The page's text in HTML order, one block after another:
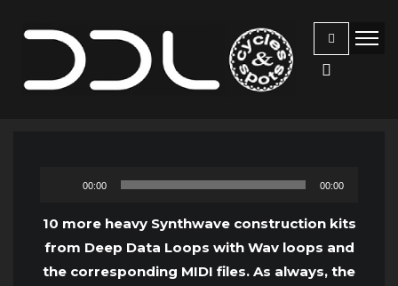
Audio
00:00 00:00
10 more heavy Synthwave construction kits
from Deep Data Loops with Wav loops and
the corresponding MIDI files. As always, the